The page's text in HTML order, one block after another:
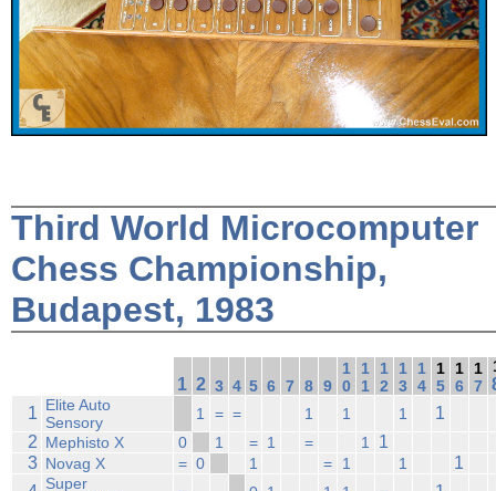
Third World Microcomputer
Chess Championship,
Budapest, 1983
1 2 3 4 5 6 7 8 9
1
0
1
1
1
2
1
3
1
4
1
5
1
6
1
7
1 Elite Auto
Sensory
1 = = 1 1 1
1
2 Mephisto X 0 1 = 1 = 1
1
3 Novag X = 0 1 = 1 1
1
Super